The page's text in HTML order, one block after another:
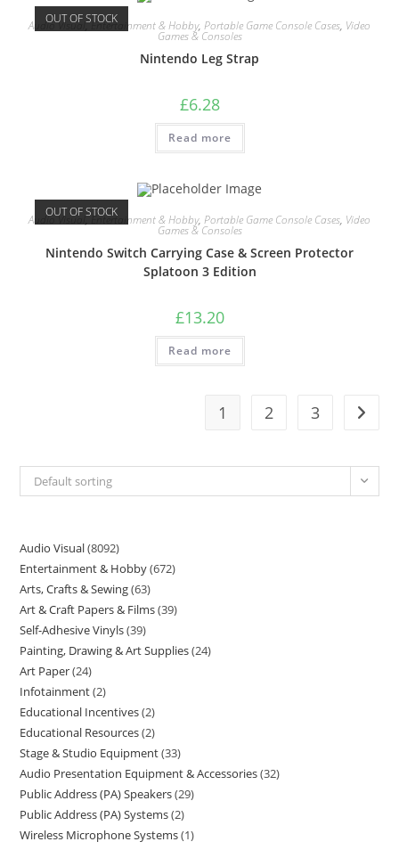
OUT OF STOCK
Audio Visual ,Entertainment & Hobby, Portable Game Console Cases, Video
Games & Consoles
Nintendo Leg Strap
£6.28
Read more
OUT OF STOCK
Audio Visual ,Entertainment & Hobby, Portable Game Console Cases, Video
Games & Consoles
Nintendo Switch Carrying Case & Screen Protector
Splatoon 3 Edition
£13.20
Read more
1 2 3
Default sorting
Audio Visual 8092
Entertainment & Hobby 672
Arts, Crafts & Sewing 63
Art & Craft Papers & Films 39
Self-Adhesive Vinyls 39
Painting, Drawing & Art Supplies 24
Art Paper 24
Infotainment 2
Educational Incentives 2
Educational Resources 2
Stage & Studio Equipment 33
Audio Presentation Equipment & Accessories 32
Public Address (PA) Speakers 29
Public Address (PA) Systems 2
Wireless Microphone Systems 1